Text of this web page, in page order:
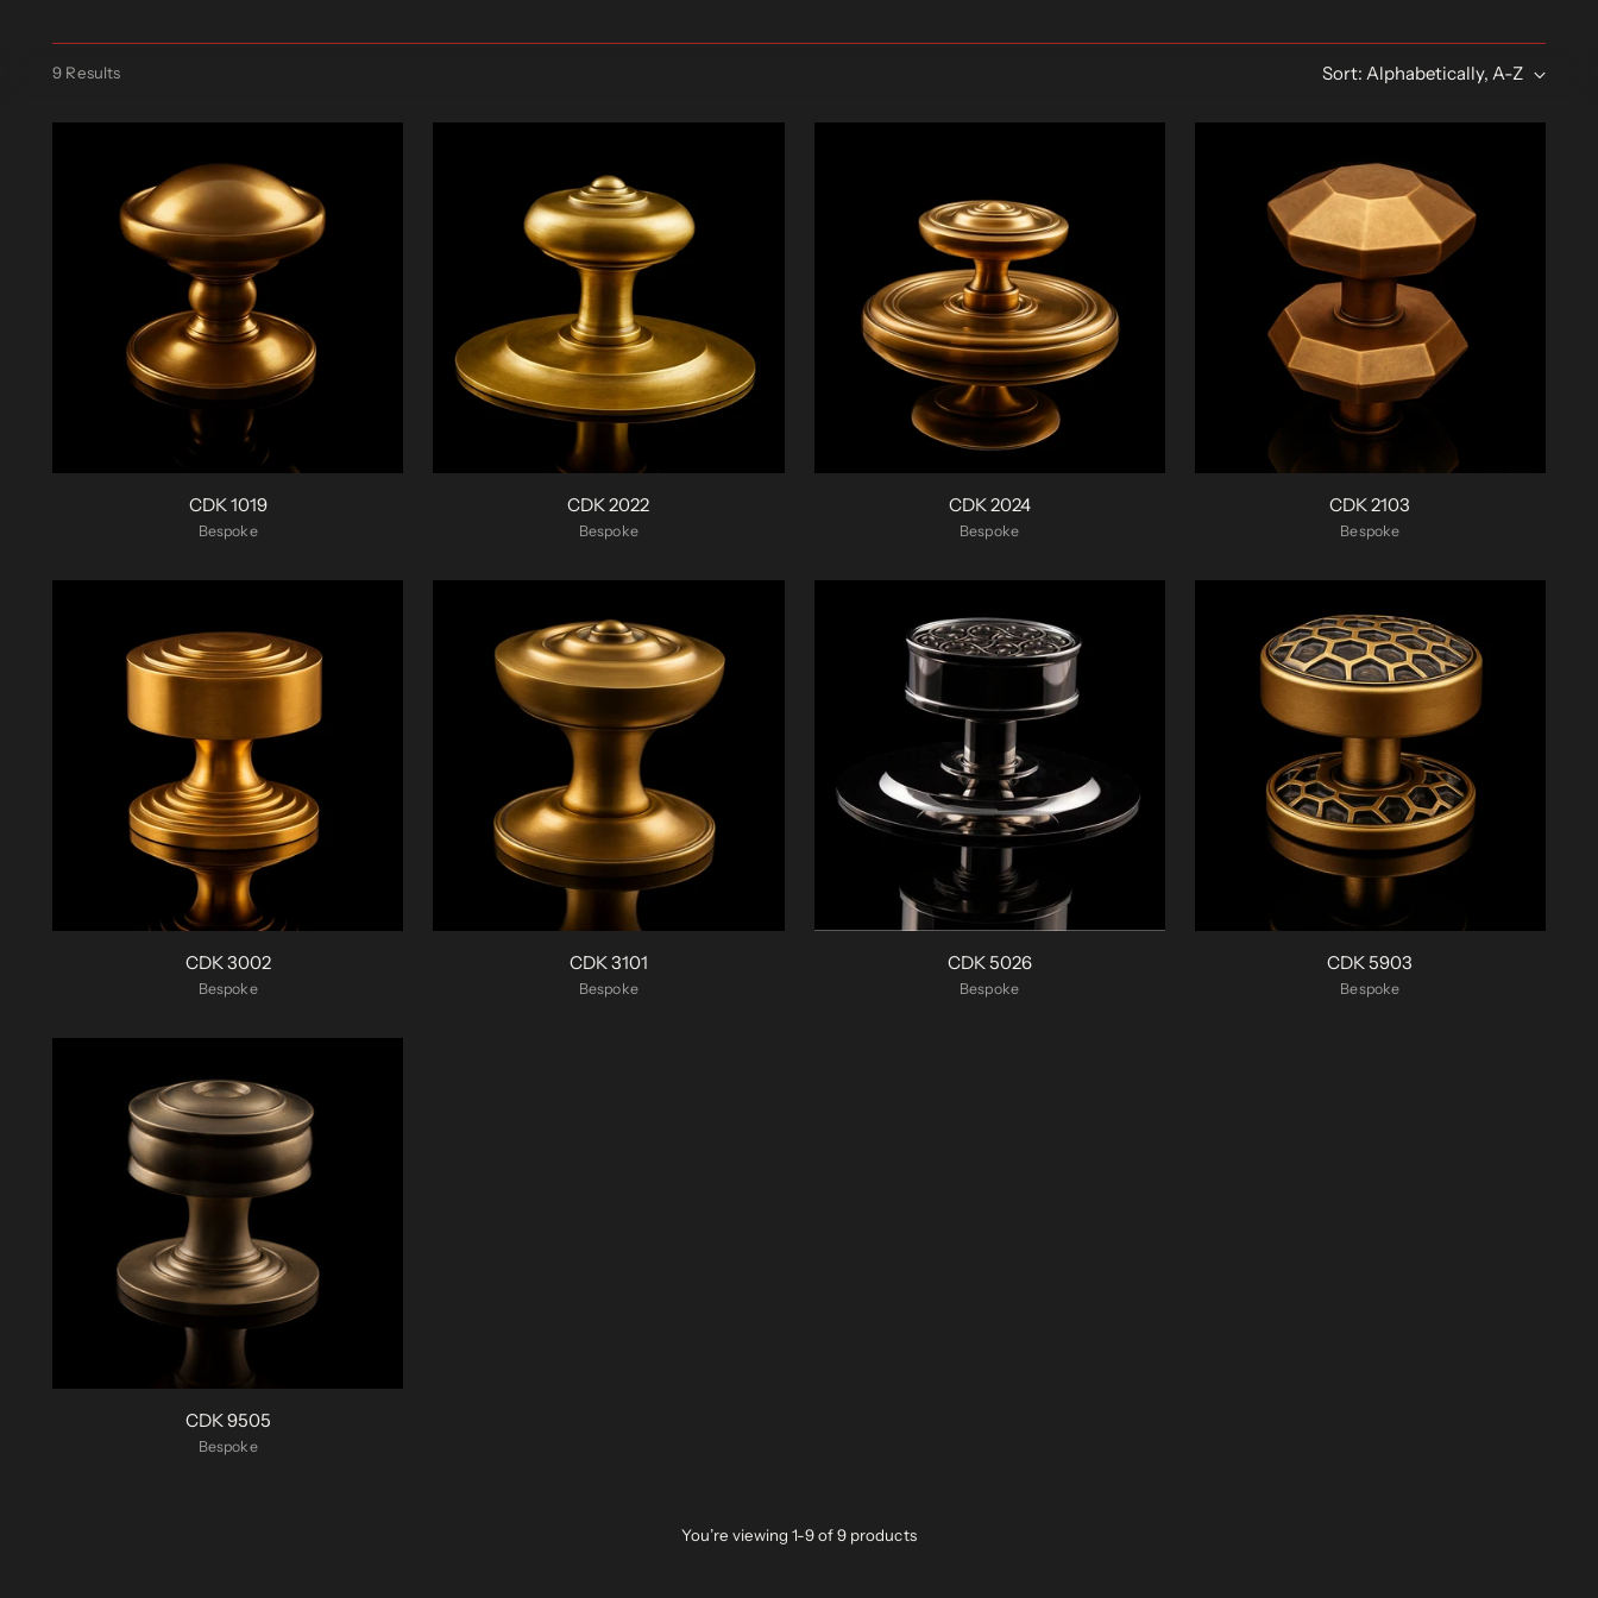
9 Results Sort: Alphabetically, A-Z
CDK 1019
Bespoke
CDK 2022
Bespoke
CDK 2024
Bespoke
CDK 2103
Bespoke
CDK 3002
Bespoke
CDK 3101
Bespoke
CDK 5026
Bespoke
CDK 5903
Bespoke
CDK 9505
Bespoke
You’re viewing 1-9 of 9 products